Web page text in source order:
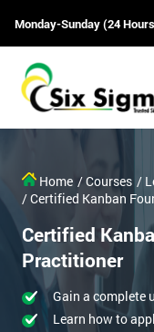
Monday-Sunday (24
Home / Courses /
/ Certified Kanban
Certified
Practitioner
Gain a complete
Learn how to